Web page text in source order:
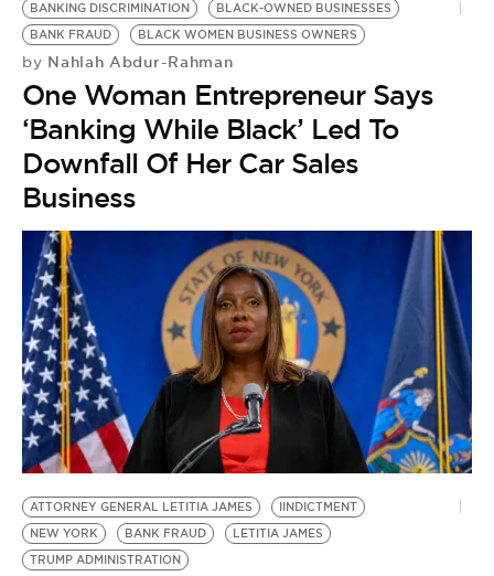
BANKING DISCRIMINATION
BLACK-OWNED BUSINESSES
BANK FRAUD
BLACK WOMEN BUSINESS OWNERS
by Nahlah Abdur-Rahman
One Woman Entrepreneur Says
‘Banking While Black’ Led To
Downfall Of Her Car Sales
Business
ATTORNEY GENERAL LETITIA JAMES
IINDICTMENT
NEW YORK
BANK FRAUD
LETITIA JAMES
TRUMP ADMINISTRATION